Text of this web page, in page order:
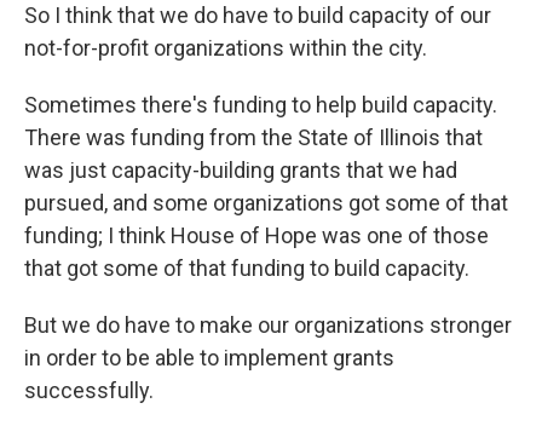
So I think that we do have to build capacity of our
not-for-profit organizations within the city.
Sometimes there's funding to help build capacity.
There was funding from the State of Illinois that
was just capacity-building grants that we had
pursued, and some organizations got some of that
funding; I think House of Hope was one of those
that got some of that funding to build capacity.
But we do have to make our organizations stronger
in order to be able to implement grants
successfully.